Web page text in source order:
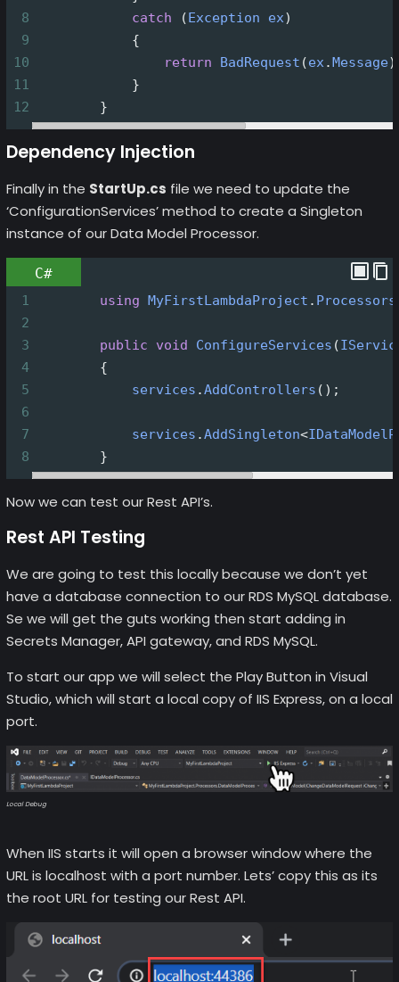
8
catch (Exception ex)
9
            {
10
return BadRequest (ex.Message
11
            }
12
        }
Dependency Injection
Finally in the StartUp.cs file we need to update the
‘ConfigurationServices’ method to create a Singleton
instance of our Data Model Processor.
C#
1 using MyFirstLambdaProject . Processors
2
3
public void ConfigureServices (
4
        {
5
services .AddControllers ();
6
7
services .AddSingleton<
8
        }
Now we can test our Rest API’s.
Rest API Testing
We are going to test this locally because we don’t yet
have a database connection to our RDS MySQL database.
Se we will get the guts working then start adding in
Secrets Manager, API gateway, and RDS MySQL.
To start our app we will select the Play Button in Visual
Studio, which will start a local copy of IIS Express, on a local
port.
Local Debug
When IIS starts it will open a browser window where the
URL is localhost with a port number. Lets’ copy this as its
the root URL for testing our Rest API.